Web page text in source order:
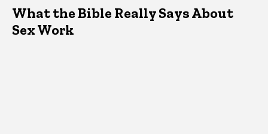
What the Bible Really Says About
Sex Work